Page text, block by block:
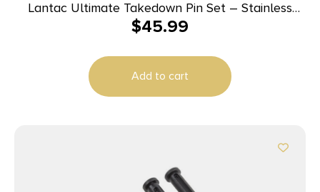
Lantac Ultimate Takedown Pin Set – Stainless
Steel | TiN
$45.99
Add to cart